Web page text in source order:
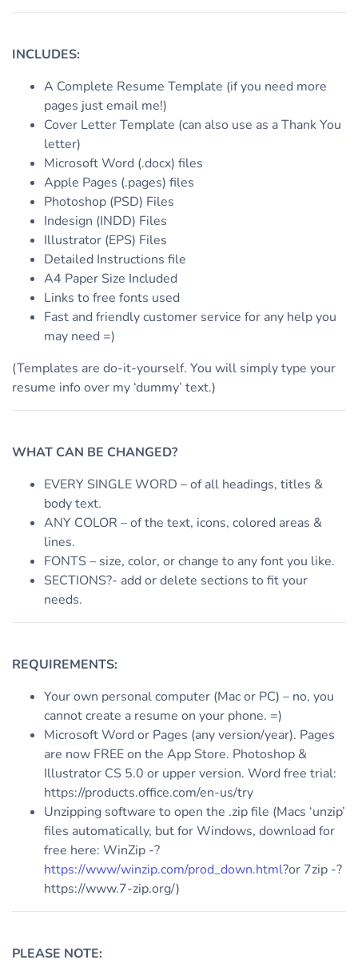
INCLUDES:
A Complete Resume Template (if you need more
pages just email me!)
Cover Letter Template (can also use as a Thank You
letter)
Microsoft Word (.docx) files
Apple Pages (.pages) files
Photoshop (PSD) Files
Indesign (INDD) Files
Illustrator (EPS) Files
Detailed Instructions file
A4 Paper Size Included
Links to free fonts used
Fast and friendly customer service for any help you
may need =)
(Templates are do-it-yourself. You will simply type your
resume info over my ‘dummy’ text.)
WHAT CAN BE CHANGED?
EVERY SINGLE WORD – of all headings, titles &
body text.
ANY COLOR – of the text, icons, colored areas &
lines.
FONTS – size, color, or change to any font you like.
SECTIONS?- add or delete sections to fit your
needs.
REQUIREMENTS:
Your own personal computer (Mac or PC) – no, you
cannot create a resume on your phone. =)
Microsoft Word or Pages (any version/year). Pages
are now FREE on the App Store. Photoshop &
Illustrator CS 5.0 or upper version. Word free trial:
https://products.office.com/en-us/try
Unzipping software to open the .zip file (Macs ‘unzip’
files automatically, but for Windows, download for
free here: WinZip -?
https://www/winzip.com/prod_down.html?or 7zip -?
https://www.7-zip.org/)
PLEASE NOTE: